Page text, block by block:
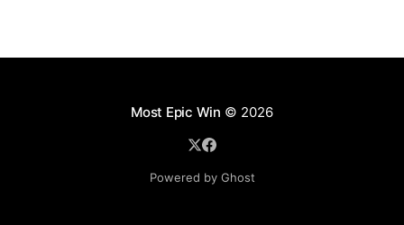
Most Epic Win © 2026
Powered by Ghost